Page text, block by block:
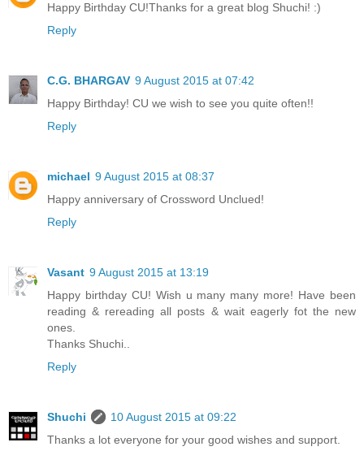
Happy Birthday CU!Thanks for a great blog Shuchi! :)
Reply
C.G. BHARGAV 9 August 2015 at 07:42
Happy Birthday! CU we wish to see you quite often!!
Reply
michael 9 August 2015 at 08:37
Happy anniversary of Crossword Unclued!
Reply
Vasant 9 August 2015 at 13:19
Happy birthday CU! Wish u many many more! Have been
reading & rereading all posts & wait eagerly fot the new
ones.
Thanks Shuchi..
Reply
Shuchi
10 August 2015 at 09:22
Thanks a lot everyone for your good wishes and support.